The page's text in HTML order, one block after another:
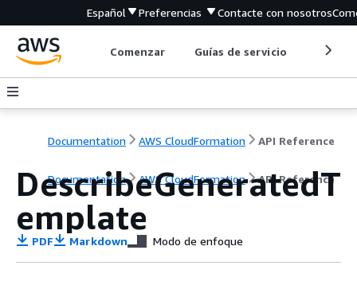
Español Preferencias Contacte con nosotros
Comenzar Guías de servicio
Documentation AWS CloudFormation API Reference
Documentation AWS CloudFormation API Reference
DescribeGeneratedT
emplate
PDF Markdown Modo de enfoque